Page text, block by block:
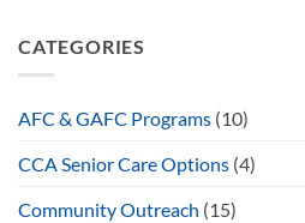
CATEGORIES
AFC & GAFC Programs (10)
CCA Senior Care Options (4)
Community Outreach (15)